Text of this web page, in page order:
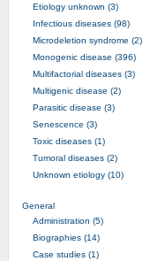
Etiology unknown (3)
Infectious diseases (98)
Microdeletion syndrome (2)
Monogenic disease (396)
Multifactorial diseases (3)
Multigenic disease (2)
Parasitic disease (3)
Senescence (3)
Toxic diseases (1)
Tumoral diseases (2)
Unknown etiology (10)
General
Administration (5)
Biographies (14)
Case studies (1)